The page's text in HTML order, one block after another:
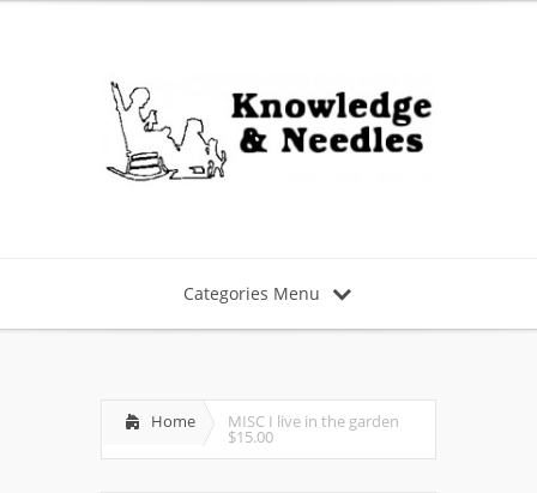
Categories Menu
Home MISC I live in the garden
$15.00